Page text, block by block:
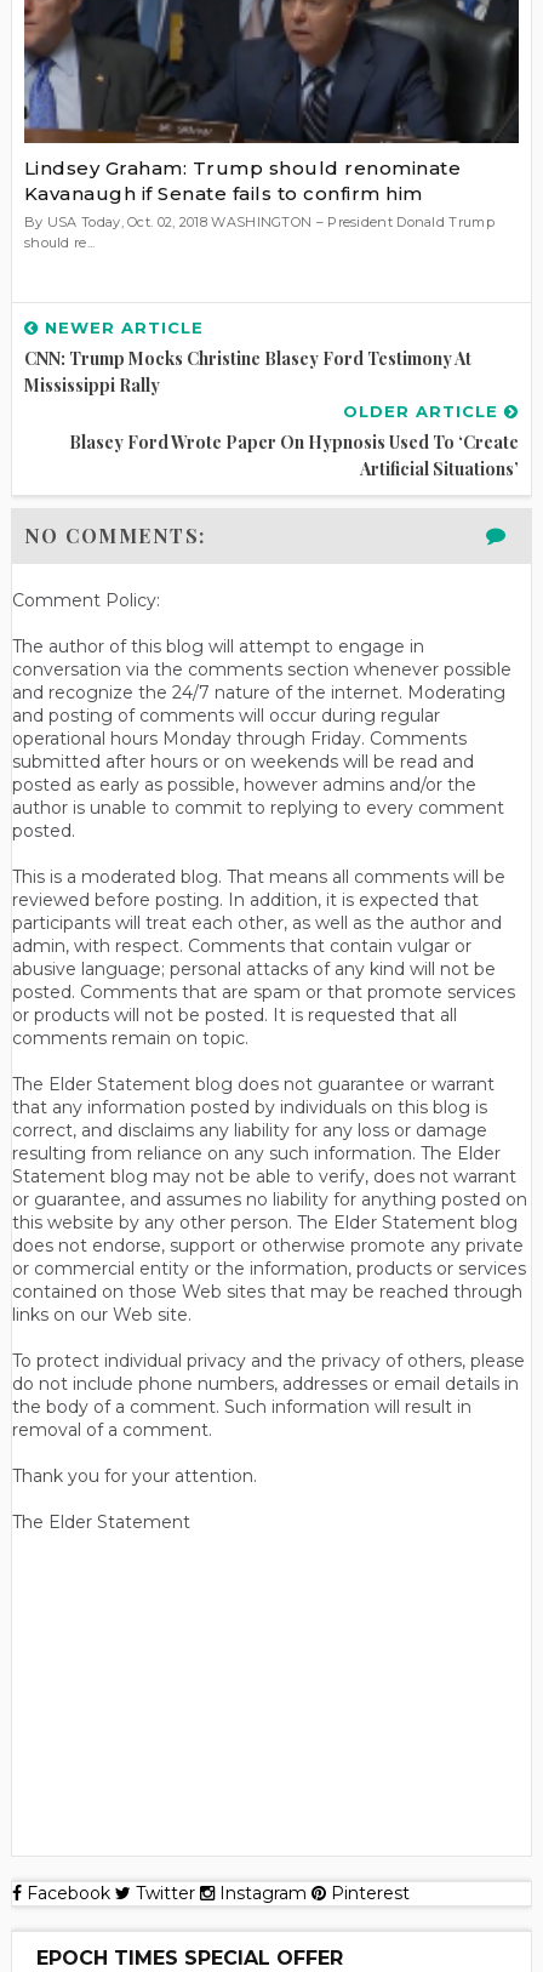
Lindsey Graham: Trump should renominate
Kavanaugh if Senate fails to confirm him
By USA Today, Oct. 02, 2018 WASHINGTON – President Donald Trump
should re...
NEWER ARTICLE
CNN: Trump Mocks Christine Blasey Ford Testimony At
Mississippi Rally
OLDER ARTICLE
Blasey Ford Wrote Paper On Hypnosis Used To ‘Create
Artificial Situations’
NO COMMENTS:
Comment Policy:
The author of this blog will attempt to engage in
conversation via the comments section whenever possible
and recognize the 24/7 nature of the internet. Moderating
and posting of comments will occur during regular
operational hours Monday through Friday. Comments
submitted after hours or on weekends will be read and
posted as early as possible, however admins and/or the
author is unable to commit to replying to every comment
posted.
This is a moderated blog. That means all comments will be
reviewed before posting. In addition, it is expected that
participants will treat each other, as well as the author and
admin, with respect. Comments that contain vulgar or
abusive language; personal attacks of any kind will not be
posted. Comments that are spam or that promote services
or products will not be posted. It is requested that all
comments remain on topic.
The Elder Statement blog does not guarantee or warrant
that any information posted by individuals on this blog is
correct, and disclaims any liability for any loss or damage
resulting from reliance on any such information. The Elder
Statement blog may not be able to verify, does not warrant
or guarantee, and assumes no liability for anything posted on
this website by any other person. The Elder Statement blog
does not endorse, support or otherwise promote any private
or commercial entity or the information, products or services
contained on those Web sites that may be reached through
links on our Web site.
To protect individual privacy and the privacy of others, please
do not include phone numbers, addresses or email details in
the body of a comment. Such information will result in
removal of a comment.
Thank you for your attention.
The Elder Statement
Facebook Twitter Instagram Pinterest
EPOCH TIMES SPECIAL OFFER